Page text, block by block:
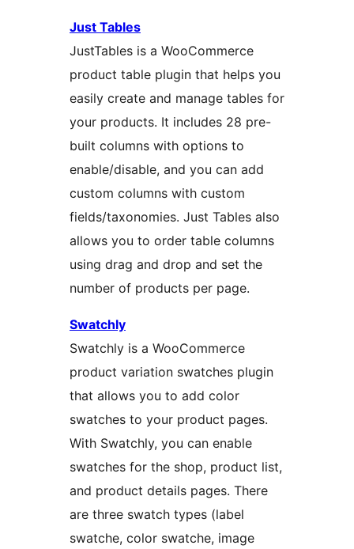
Just Tables
JustTables is a WooCommerce
product table plugin that helps you
easily create and manage tables for
your products. It includes 28 pre-
built columns with options to
enable/disable, and you can add
custom columns with custom
fields/taxonomies. Just Tables also
allows you to order table columns
using drag and drop and set the
number of products per page.
Swatchly
Swatchly is a WooCommerce
product variation swatches plugin
that allows you to add color
swatches to your product pages.
With Swatchly, you can enable
swatches for the shop, product list,
and product details pages. There
are three swatch types (label
swatche, color swatche, image